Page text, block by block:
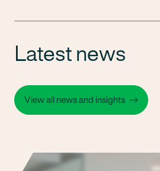
Latest news
View all news and insights